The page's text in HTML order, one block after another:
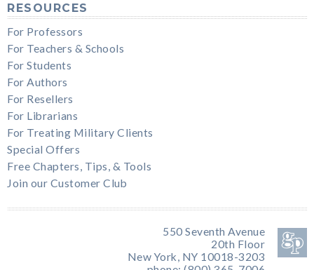
RESOURCES
For Professors
For Teachers & Schools
For Students
For Authors
For Resellers
For Librarians
For Treating Military Clients
Special Offers
Free Chapters, Tips, & Tools
Join our Customer Club
550 Seventh Avenue
20th Floor
New York, NY 10018-3203